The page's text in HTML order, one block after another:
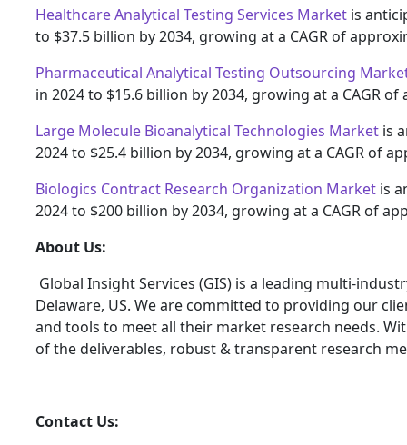
Healthcare Analytical Testing Services Market is
to $37.5 billion by 2034, growing at a CAGR of
Pharmaceutical Analytical Testing Outsourcing
in 2024 to $15.6 billion by 2034, growing at a CAGR of
Large Molecule Bioanalytical Technologies Market is
2024 to $25.4 billion by 2034, growing at a CAGR of
Biologics Contract Research Organization Market is
2024 to $200 billion by 2034, growing at a CAGR of
About Us:
Global Insight Services (GIS) is a leading multi-
Delaware, US. We are committed to providing our
and tools to meet all their market research needs.
of the deliverables, robust & transparent research
Contact Us: